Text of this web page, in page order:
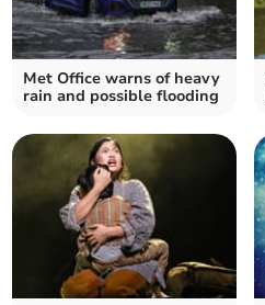
Met Office warns of heavy
rain and possible flooding